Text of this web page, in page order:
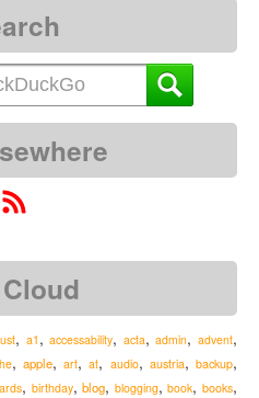
, a1 ,accessability, acta,admin,advent,
,apple,art,at, audio, austria,backup,
, birthday,blog, blogging,book,books,